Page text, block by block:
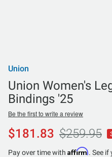
Union
Union Women's
Bindings '25
Be the first to write a review
$181.83 $259.95
Pay over time with Affirm. See